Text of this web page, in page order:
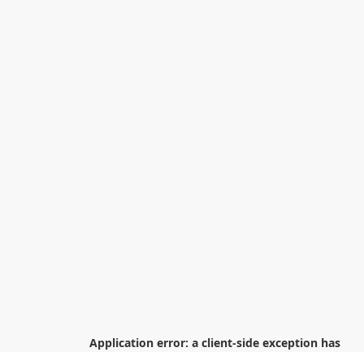
Application error: a client-side exception has